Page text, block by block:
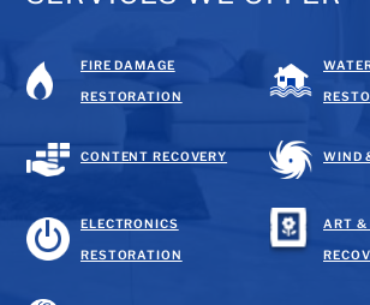
FIRE DAMAGE
RESTORATION
CONTENT RECOVERY WIND
ELECTRONICS
RESTORATION
ART &